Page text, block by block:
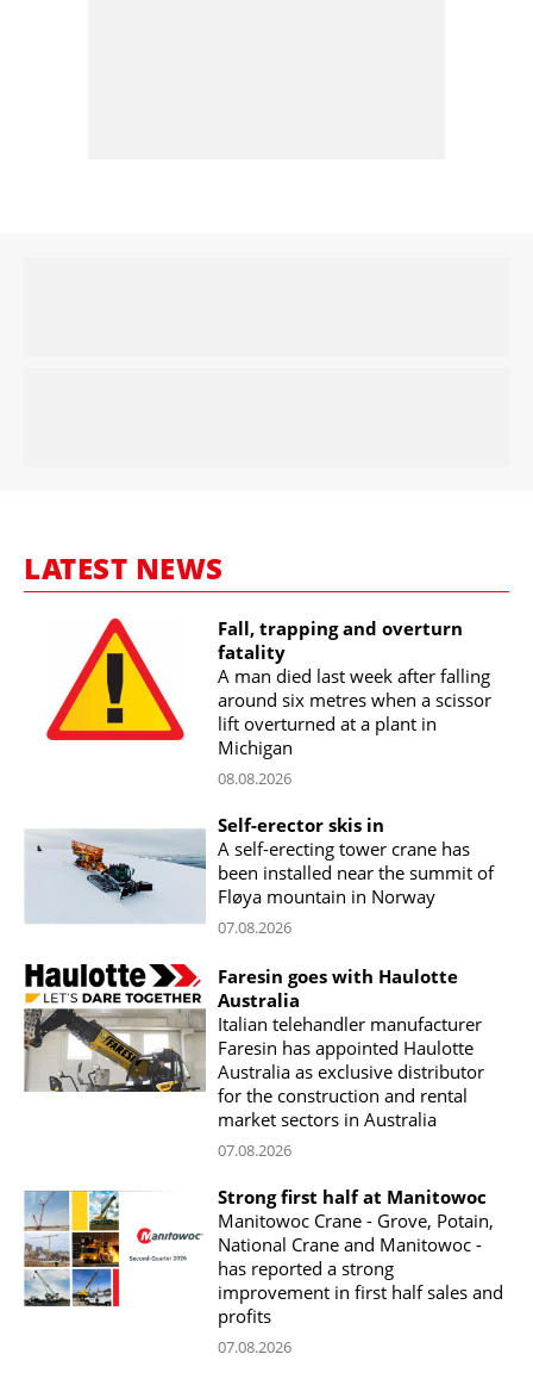
LATEST NEWS
Fall, trapping and overturn
fatality
A man died last week after falling
around six metres when a scissor
lift overturned at a plant in
Michigan
08.08.2026
Self-erector skis in
A self-erecting tower crane has
been installed near the summit of
Fløya mountain in Norway
07.08.2026
Faresin goes with Haulotte
Australia
Italian telehandler manufacturer
Faresin has appointed Haulotte
Australia as exclusive distributor
for the construction and rental
market sectors in Australia
07.08.2026
Strong first half at Manitowoc
Manitowoc Crane - Grove, Potain,
National Crane and Manitowoc -
has reported a strong
improvement in first half sales and
profits
07.08.2026